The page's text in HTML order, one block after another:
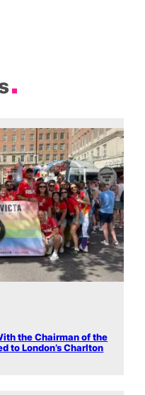
the Chairman of the
to London’s Charlton